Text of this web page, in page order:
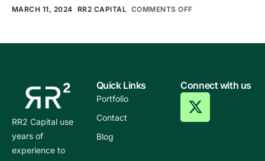
MARCH 11, 2024 RR2 CAPITAL COMMENTS OFF
RR2 Capital use
years of
experience to
Quick Links
Portfolio
Contact
Blog
Connect with us